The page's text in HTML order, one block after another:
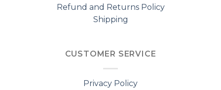
Refund and Returns Policy
Shipping
CUSTOMER SERVICE
Privacy Policy